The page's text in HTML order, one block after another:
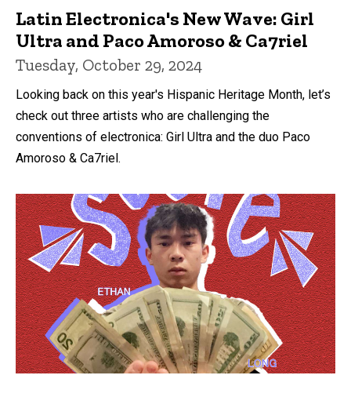
Latin Electronica's New Wave: Girl
Ultra and Paco Amoroso & Ca7riel
Tuesday, October 29, 2024
Looking back on this year's Hispanic Heritage Month, let’s
check out three artists who are challenging the
conventions of electronica: Girl Ultra and the duo Paco
Amoroso & Ca7riel.